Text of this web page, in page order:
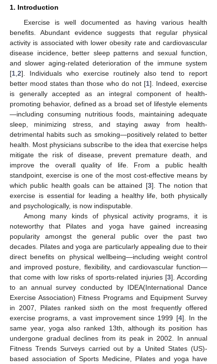
1. Introduction
Exercise is well documented as having various health
benefits. Abundant evidence suggests that regular physical
activity is associated with lower obesity rate and cardiovascular
disease incidence, better sleep patterns and sexual function,
and slower aging-related deterioration of the immune system
[1 2]. Individuals who exercise routinely also tend to report
better mood states than those who do not [1]. Indeed, exercise
is generally accepted as an integral component of health-
promoting behavior, defined as a broad set of lifestyle elements
—including consuming nutritious foods, maintaining adequate
sleep, minimizing stress, and staying away from health-
detrimental habits such as smoking—positively related to better
health. Most physicians subscribe to the idea that exercise helps
mitigate the risk of disease, prevent premature death, and
improve the overall quality of life. From a public health
standpoint, exercise is one of the most cost-effective means by
which public health goals can be attained [3]. The notion that
exercise is essential for leading a healthy life, both physically
and psychologically, is now indisputable.
Among many kinds of physical activity programs, it is
noteworthy that Pilates and yoga have gained increasing
popularity amongst the general public over the past two
decades. Pilates and yoga are particularly appealing due to their
direct benefits on physical wellbeing—including weight control
and improved posture, flexibility, and cardiovascular function—
that come with low risks of sports-related injuries [3]. According
to an annual survey conducted by IDEA(International Dance
Exercise Association) Fitness Programs and Equipment Survey
in 2007, Pilates ranked sixth on the most frequently offered
exercise programs, a vast improvement since 1999 [4]. In the
same year, yoga also ranked 13th, although its position has
undergone gradual declines from its peak in 2002. In annual
Fitness Trends Surveys carried out by a United States (US)-
based association of Sports Medicine, Pilates and yoga have